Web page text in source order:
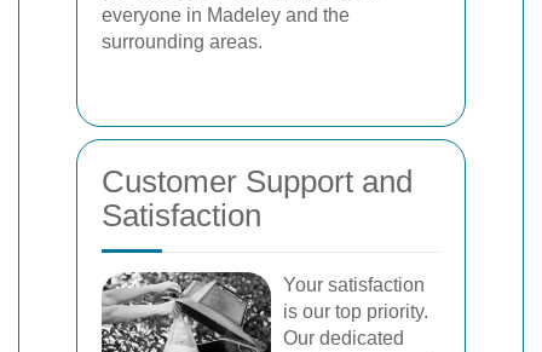
everyone in Madeley and the
surrounding areas.
Customer Support and
Satisfaction
Your satisfaction
is our top priority.
Our dedicated